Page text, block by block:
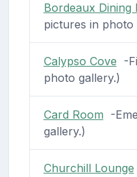
Bordeaux Dining
pictures in photo
Calypso Cove -
photo gallery.)
Card Room -
gallery.)
Churchill Lounge